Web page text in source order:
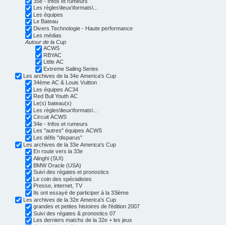
Les règles\lieux\formats\...
Les équipes
Le Bateau
Divers Technologie - Haute performance
Les médias
Autour de la Cup
ACWS
RBYAC
Little AC
Extreme Sailing Series
Les archives de la 34e America's Cup
34ème AC & Louis Vuitton
Les équipes AC34
Red Bull Youth AC
Le(s) bateau(x)
Les règles\lieux\formats\...
Circuit ACWS
34e - Infos et rumeurs
Les "autres" équipes ACWS
Les défis "disparus"
Les archives de la 33e America's Cup
En route vers la 33e
Alinghi (SUI)
BMW Oracle (USA)
Suivi des régates et pronostics
Le coin des spécialistes
Presse, internet, TV
Ils ont essayé de participer à la 33ième
Les archives de la 32e America's Cup
grandes et petites histoires de l'édition 2007
Suivi des régates & pronostics 07
Les derniers matchs de la 32e + les jeux